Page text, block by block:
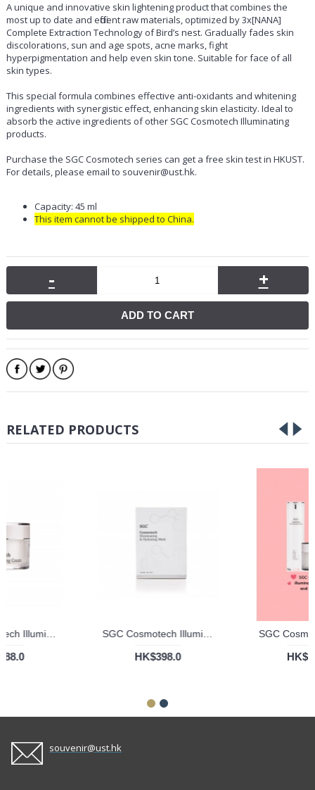
A unique and innovative skin lightening product that combines the
most up to date and efficient raw materials, optimized by 3x[NANA]
Complete Extraction Technology of Bird’s nest. Gradually fades skin
discolorations, sun and age spots, acne marks, fight
hyperpigmentation and help even skin tone. Suitable for face of all
skin types.
This special formula combines effective anti-oxidants and whitening
ingredients with synergistic effect, enhancing skin elasticity. Ideal to
absorb the active ingredients of other SGC Cosmotech Illuminating
products.
Purchase the SGC Cosmotech series can get a free skin test in HKUST.
For details, please email to souvenir@ust.hk.
Capacity: 45 ml
This item cannot be shipped to China.
- +
ADD TO CART
RELATED PRODUCTS
SGC Cosmotech Illuminating Cream SGC Cosmotech Illuminating and Hydrating Mask
souvenir@ust.hk